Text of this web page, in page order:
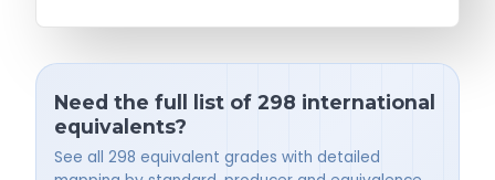
Need the full list of 298 international
equivalents?
See all 298 equivalent grades with detailed